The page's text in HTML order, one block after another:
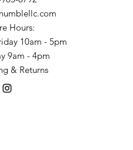
Hours:
10am - 5pm
9am - 4pm
& Returns